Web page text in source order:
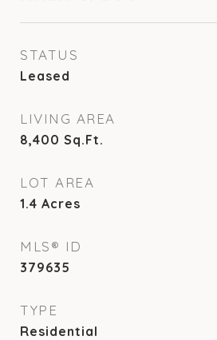
STATUS
Leased
LIVING AREA
8,400 Sq.Ft.
LOT AREA
1.4 Acres
MLS® ID
379635
TYPE
Residential